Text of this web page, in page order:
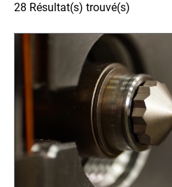
28 Résultat(s) trouvé(s)